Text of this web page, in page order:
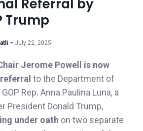
Referral by
Trump
July 22, 2025
Jerome Powell is now
to the Department of
Rep. Anna Paulina Luna, a
President Donald Trump,
under oath on two separate